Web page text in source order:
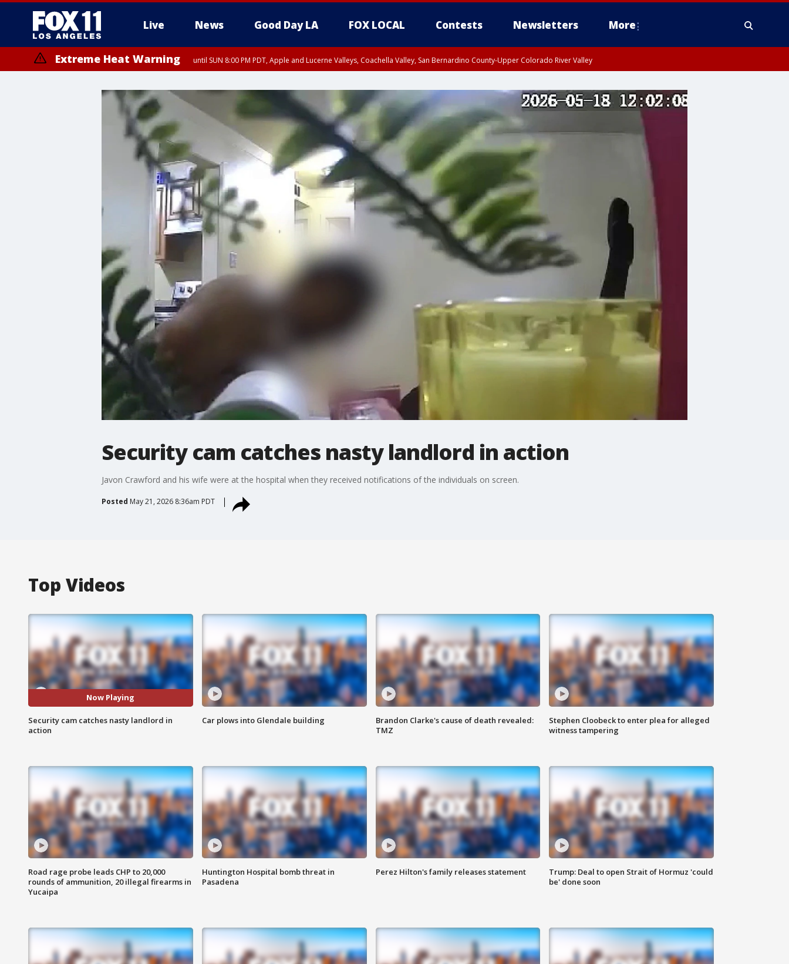
Live News Good Day LA FOX LOCAL Contests Newsletters More
Extreme Heat Warning until SUN 8:00 PM PDT, Apple and Lucerne Valleys, Coachella Valley, San Bernardino County-Upper Colorado River Valley
Security cam catches nasty landlord in action
Javon Crawford and his wife were at the hospital when they received notifications of the individuals on screen.
Posted May 21, 2026 8:36am PDT
Top Videos
Now Playing
Security cam catches nasty landlord in
action
Car plows into Glendale building
Brandon Clarke's cause of death revealed:
TMZ
Stephen Cloobeck to enter plea for alleged
witness tampering
Road rage probe leads CHP to 20,000
rounds of ammunition, 20 illegal firearms in
Yucaipa
Huntington Hospital bomb threat in
Pasadena
Perez Hilton's family releases statement
Trump: Deal to open Strait of Hormuz 'could
be' done soon